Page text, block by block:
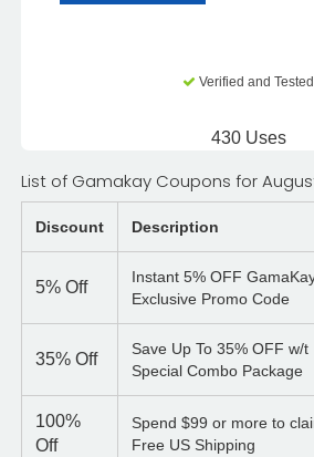
Verified and Tested
430 Uses
List of Gamakay Coupons for
Discount Description
5% Off
Instant 5% OFF
Exclusive Promo Code
35% Off
Save Up To 35% OFF w/t
Special Combo Package
100%
Off
Spend $99 or more to
Free US Shipping